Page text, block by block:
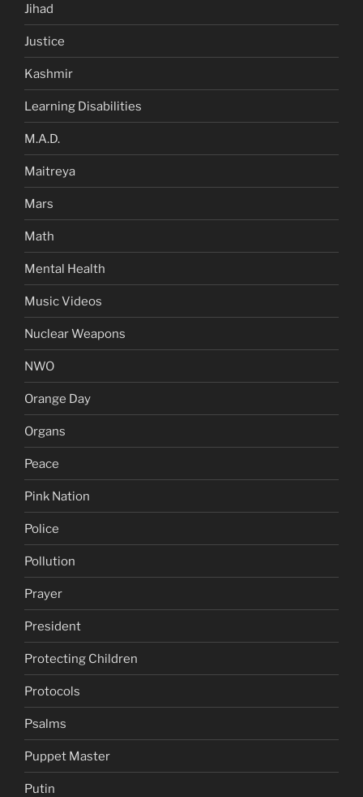
Jihad
Justice
Kashmir
Learning Disabilities
M.A.D.
Maitreya
Mars
Math
Mental Health
Music Videos
Nuclear Weapons
NWO
Orange Day
Organs
Peace
Pink Nation
Police
Pollution
Prayer
President
Protecting Children
Protocols
Psalms
Puppet Master
Putin